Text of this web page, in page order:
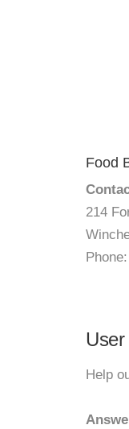
Food
214
Help